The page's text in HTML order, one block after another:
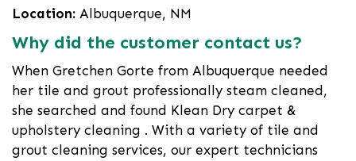
Location: Albuquerque, NM
Why did the customer contact us?
When Gretchen Gorte from Albuquerque needed
her tile and grout professionally steam cleaned,
she searched and found Klean Dry carpet &
upholstery cleaning . With a variety of tile and
grout cleaning services, our expert technicians